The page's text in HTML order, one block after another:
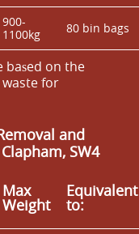
900-
1100kg
80 bin bags
baѕed on the
waste for
and
SW4
Max
Weight
Equivalent
to: